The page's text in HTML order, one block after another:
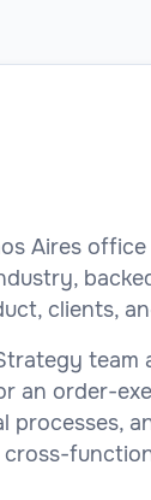
Aires
clients,
an order-